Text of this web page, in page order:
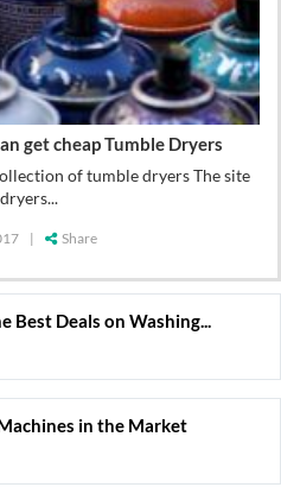
get cheap Tumble Dryers
of tumble dryers The site
| Share
Best Deals on Washing...
in the Market